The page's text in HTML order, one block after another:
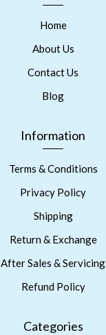
Home
About Us
Contact Us
Blog
Information
Terms & Conditions
Privacy Policy
Shipping
Return & Exchange
After Sales & Servicing
Refund Policy
Categories